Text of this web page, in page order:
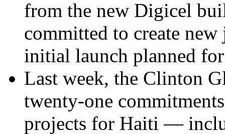
from the new Digicel
committed to create
initial launch planned
Last week, the Clinton
twenty-one
projects for Haiti —